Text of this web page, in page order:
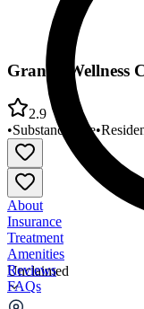
Unclaimed
Granite Wellness
2.9
•Substance Use•
About
Insurance
Treatment
Amenities
Reviews
FAQs